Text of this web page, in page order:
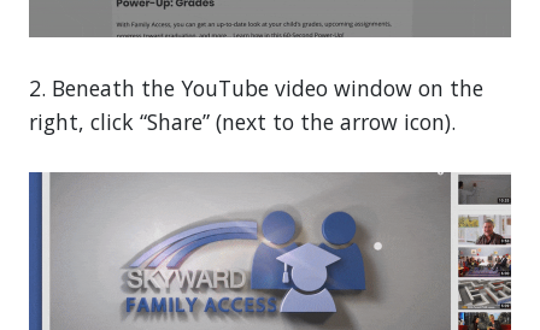
2. Beneath the YouTube video window on the
right, click “Share” (next to the arrow icon).